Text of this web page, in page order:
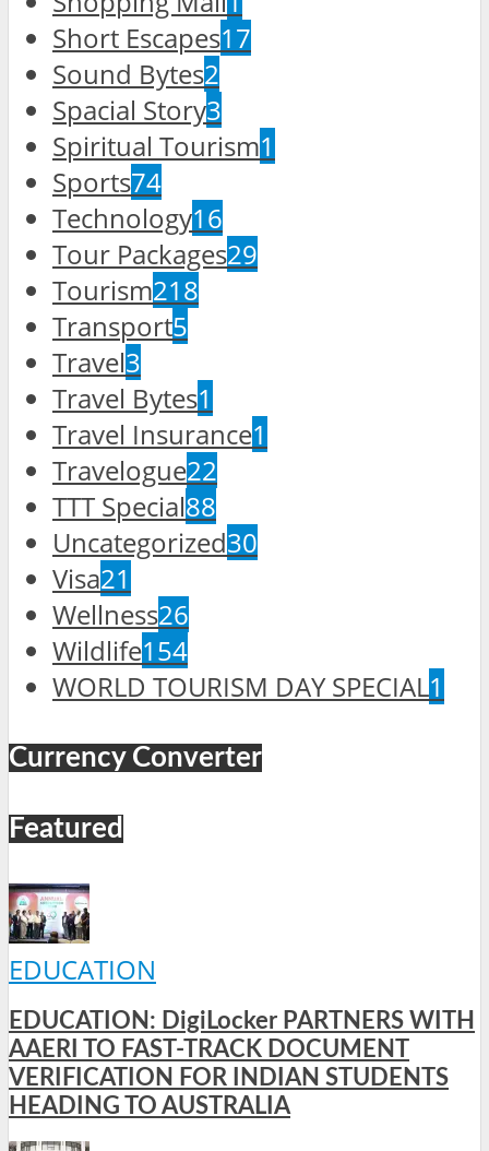
Short Escapes17
Sound Bytes2
Spacial Story3
Spiritual Tourism1
Sports74
Technology16
Tour Packages29
Tourism218
Transport5
Travel3
Travel Bytes1
Travel Insurance1
Travelogue22
TTT Special88
Uncategorized30
Visa21
Wellness26
Wildlife154
WORLD TOURISM DAY SPECIAL1
Currency Converter
Featured
EDUCATION
EDUCATION: DigiLocker PARTNERS WITH
AAERI TO FAST-TRACK DOCUMENT
VERIFICATION FOR INDIAN STUDENTS
HEADING TO AUSTRALIA